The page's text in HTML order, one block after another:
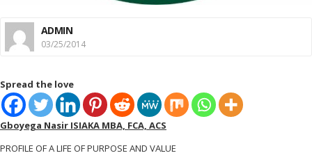
ADMIN
03/25/2014
Spread the love
Gboyega Nasir ISIAKA MBA, FCA, ACS
PROFILE OF A LIFE OF PURPOSE AND VALUE